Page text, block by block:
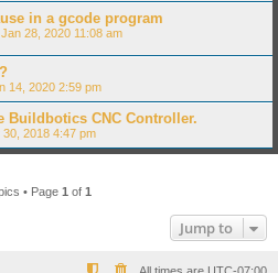
in a gcode program
28, 2020 11:08 am
14, 2020 2:59 pm
Buildbotics CNC Controller.
30, 2018 4:47 pm
• Page 1 of 1
Jump to